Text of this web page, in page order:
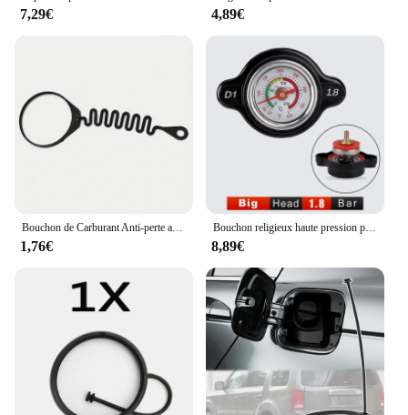
7,29€ 4,89€
Bouchon de Carburant Anti-perte avec Structure 31261589, pour Volvo S80, S60, S40, S60L, XC60, XC90, V40, C30, C70, V70, 1 Pièce/Ensemble
1,76€
Bouchon religieux haute pression pour moto avec jauge de température, 0.9 ~ 1.8 bar, Honda, Yamaha, Kawasaki, Suzuki ycin is Ranger RL
8,89€